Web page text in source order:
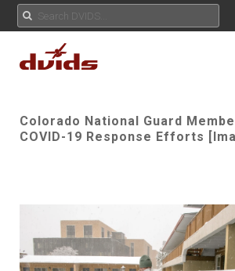
Colorado National Guard
COVID-19 Response Efforts